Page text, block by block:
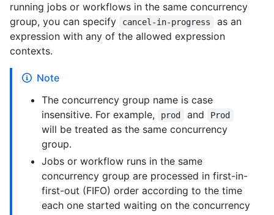
running jobs or workflows in the same concurrency
group, you can specify
cancel-in-progress
as an
expression with any of the allowed expression
contexts.
Note
The concurrency group name is case
insensitive. For example,
prod and Prod
will be treated as the same concurrency
group.
Jobs or workflow runs in the same
concurrency group are processed in first-in-
first-out (FIFO) order according to the time
each one started waiting on the concurrency